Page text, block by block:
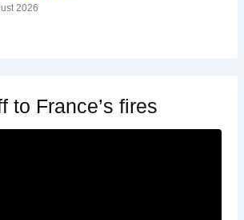
2026
to France’s fires